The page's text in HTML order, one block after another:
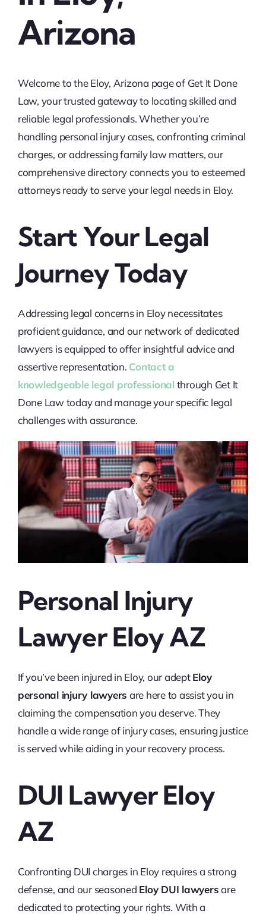
Arizona
Welcome to the Eloy, Arizona page of Get It Done
Law, your trusted gateway to locating skilled and
reliable legal professionals. Whether you’re
handling personal injury cases, confronting criminal
charges, or addressing family law matters, our
comprehensive directory connects you to esteemed
attorneys ready to serve your legal needs in Eloy.
Start Your Legal
Journey Today
Addressing legal concerns in Eloy necessitates
proficient guidance, and our network of dedicated
lawyers is equipped to offer insightful advice and
assertive representation. Contact a
knowledgeable legal professionalthrough Get It
Done Law today and manage your specific legal
challenges with assurance.
Personal Injury
Lawyer Eloy AZ
If you’ve been injured in Eloy, our adeptEloy
personal injury lawyers are here to assist you in
claiming the compensation you deserve. They
handle a wide range of injury cases, ensuring justice
is served while aiding in your recovery process.
DUI Lawyer Eloy
AZ
Confronting DUI charges in Eloy requires a strong
defense, and our seasoned Eloy DUI lawyersare
dedicated to protecting your rights. With a